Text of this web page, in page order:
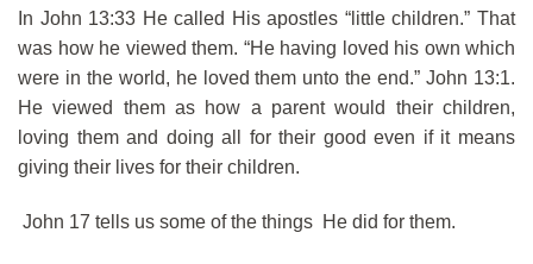
In John 13:33 He called His apostles “little children.” That
was how he viewed them. “He having loved his own which
were in the world, he loved them unto the end.” John 13:1.
He viewed them as how a parent would their children,
loving them and doing all for their good even if it means
giving their lives for their children.
John 17 tells us some of the things He did for them.